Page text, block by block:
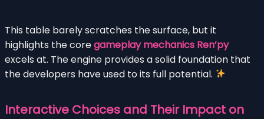
This table barely scratches the surface, but it
highlights the coregameplay mechanics Ren’py
excels at. The engine provides a solid foundation that
the developers have used to its full potential.
Interactive Choices and Their Impact on